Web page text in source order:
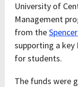
University of
Management
from the
supporting a key
for students.
The funds were